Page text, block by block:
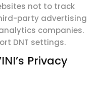
not to track
party advertising
companies.
DNT settings.
Privacy